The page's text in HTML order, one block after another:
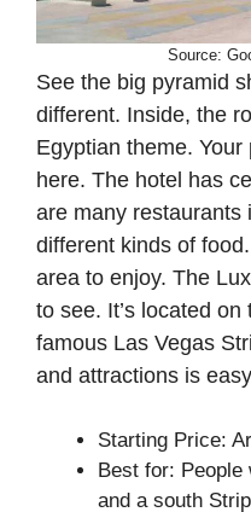
Source:
See the big pyramid
different. Inside, the
Egyptian theme.
here. The hotel has
are many restaurants
different kinds of
area to enjoy. The
to see. It’s located
famous Las Vegas
and attractions is
Starting Price:
Best for: People
and a south